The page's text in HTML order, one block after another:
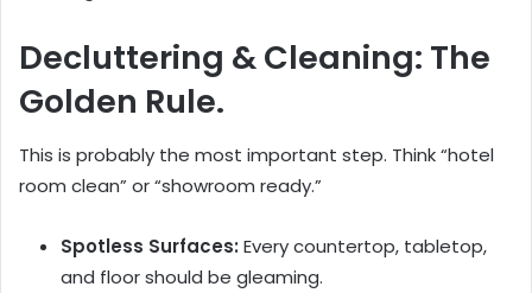
Decluttering & Cleaning: The
Golden Rule.
This is probably the most important step. Think “hotel
room clean” or “showroom ready.”
Spotless Surfaces: Every countertop, tabletop,
and floor should be gleaming.